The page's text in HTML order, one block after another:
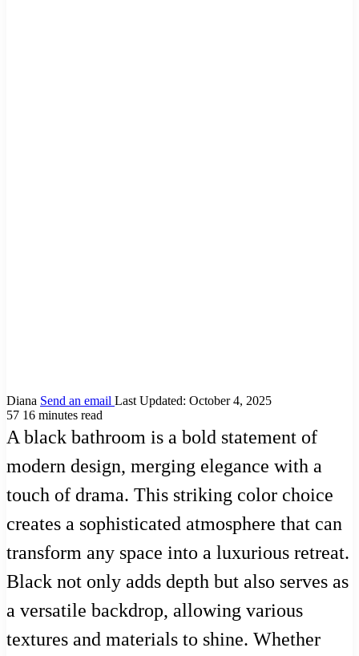
Diana Send an email Last Updated: October 4, 2025
57 16 minutes read
A black bathroom is a bold statement of
modern design, merging elegance with a
touch of drama. This striking color choice
creates a sophisticated atmosphere that can
transform any space into a luxurious retreat.
Black not only adds depth but also serves as
a versatile backdrop, allowing various
textures and materials to shine. Whether